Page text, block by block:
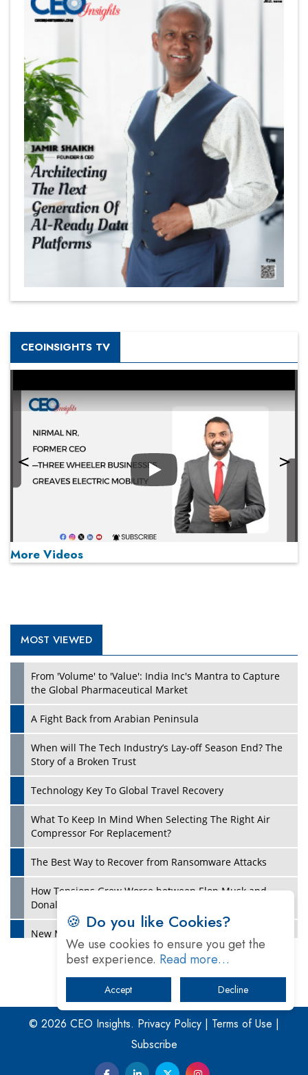
CEOINSIGHTS TV
Play
Play
More Videos
MOST VIEWED
From 'Volume' to 'Value': India Inc's Mantra to Capture
the Global Pharmaceutical Market
A Fight Back from Arabian Peninsula
When will The Tech Industry’s Lay-off Season End? The
Story of a Broken Trust
Technology Key To Global Travel Recovery
What To Keep In Mind When Selecting The Right Air
Compressor For Replacement?
The Best Way to Recover from Ransomware Attacks
How Tensions Grew Worse between Elon Musk and
Donald Trump
New Markets, New Brands: Tailoring Success for
Different Places
Empowered Leadership in a Changing Legal World
Four Key Steps For Healthcare Providers To Combat
Ransomware
Turning Vision into Value: How I Built Purposeful Digital
Ecosystems in the UK
🍪 Do you like Cookies?
We use cookies to ensure you get the
best experience. Read more…
Accept Decline
© 2026 CEO Insights. Privacy Policy | Terms of Use |
Subscribe